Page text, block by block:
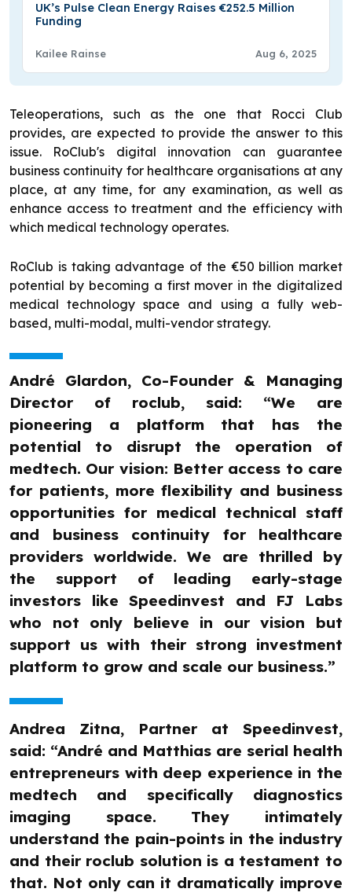
UK’s Pulse Clean Energy Raises €252.5 Million
Funding
Kailee Rainse Aug 6, 2025
Teleoperations, such as the one that Rocci Club
provides, are expected to provide the answer to this
issue. RoClub's digital innovation can guarantee
business continuity for healthcare organisations at any
place, at any time, for any examination, as well as
enhance access to treatment and the efficiency with
which medical technology operates.
RoClub is taking advantage of the €50 billion market
potential by becoming a first mover in the digitalized
medical technology space and using a fully web-
based, multi-modal, multi-vendor strategy.
André Glardon, Co-Founder & Managing
Director of roclub, said: “We are
pioneering a platform that has the
potential to disrupt the operation of
medtech. Our vision: Better access to care
for patients, more flexibility and business
opportunities for medical technical staff
and business continuity for healthcare
providers worldwide. We are thrilled by
the support of leading early-stage
investors like Speedinvest and FJ Labs
who not only believe in our vision but
support us with their strong investment
platform to grow and scale our business.”
Andrea Zitna, Partner at Speedinvest,
said: “André and Matthias are serial health
entrepreneurs with deep experience in the
medtech and specifically diagnostics
imaging space. They intimately
understand the pain-points in the industry
and their roclub solution is a testament to
that. Not only can it dramatically improve